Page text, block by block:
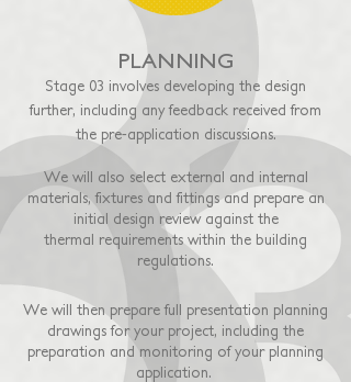
PLANNING
Stage 03 involves developing the design
further, including any feedback received from
the pre-application discussions.
We will also select external and internal
materials, fixtures and fittings and prepare an
initial design review against the
thermal requirements within the building
regulations.
We will then prepare full presentation planning
drawings for your project, including the
preparation and monitoring of your planning
application.